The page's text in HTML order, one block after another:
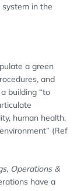
in the
a green
and
building “to
human health,
(Ref
Operations &
have a